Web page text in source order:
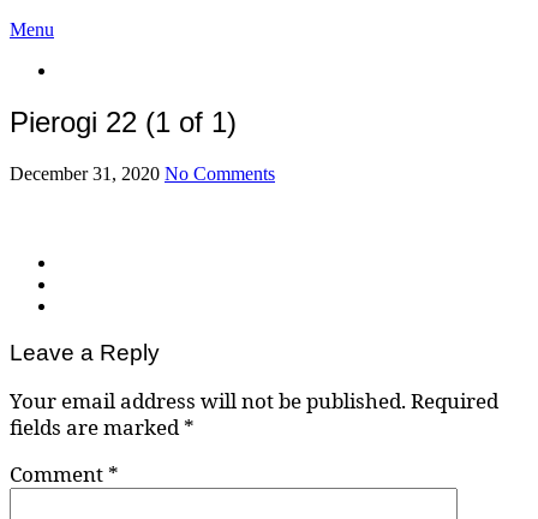
Menu
Pierogi 22 (1 of 1)
December 31, 2020 No Comments
Leave a Reply
Your email address will not be published.Required
fields are marked*
Comment *